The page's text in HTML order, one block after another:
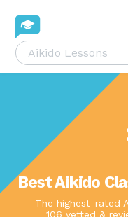
Best Aikido
The highest-rated
106 vetted &